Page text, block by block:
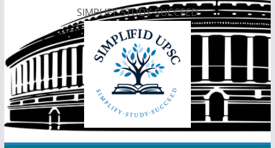
SIMPLIFY-STUDY-SUCCEED